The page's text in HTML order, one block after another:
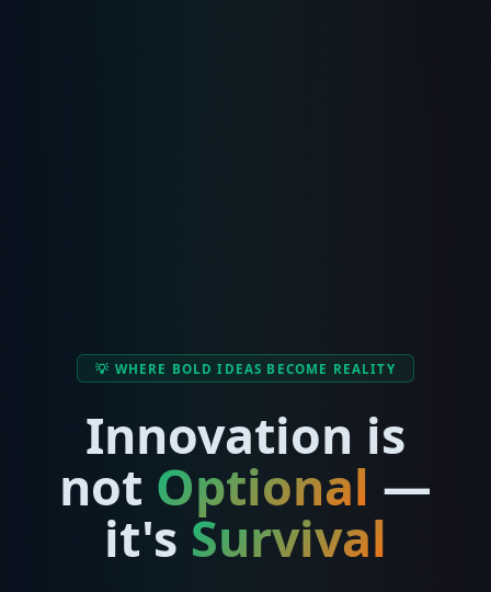
💡 WHERE BOLD IDEAS BECOME REALITY
Innovation is
not Optional —
it's Survival